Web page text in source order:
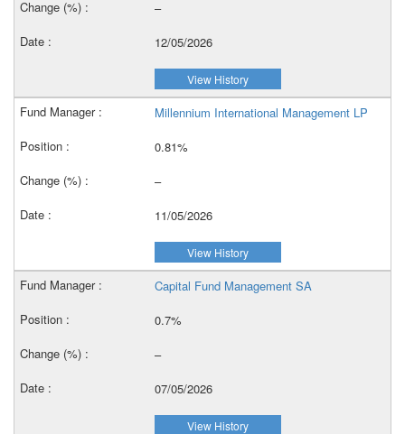
–
12/05/2026
View History
Millennium International Management LP
0.81%
–
11/05/2026
View History
Capital Fund Management SA
0.7%
–
07/05/2026
View History